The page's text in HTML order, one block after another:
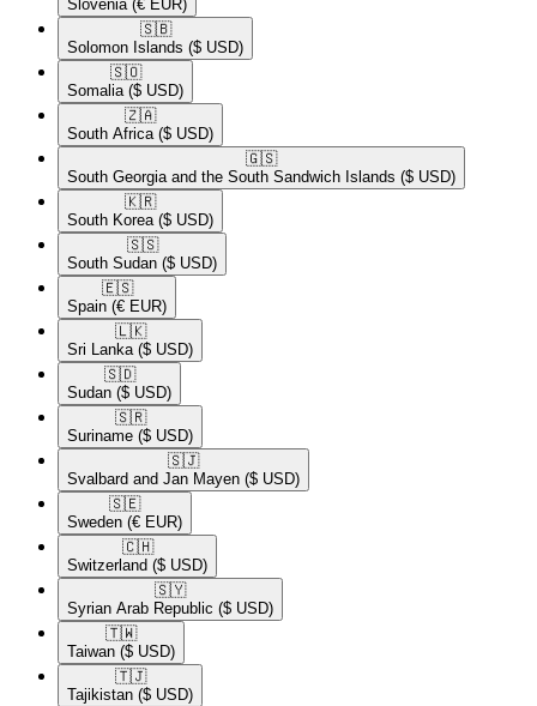
Slovenia (€ EUR)
🇸🇧​
Solomon Islands ($ USD)
🇸🇴​
Somalia ($ USD)
🇿🇦​
South Africa ($ USD)
🇬🇸​
South Georgia and the South Sandwich Islands ($ USD)
🇰🇷​
South Korea ($ USD)
🇸🇸​
South Sudan ($ USD)
🇪🇸​
Spain (€ EUR)
🇱🇰​
Sri Lanka ($ USD)
🇸🇩​
Sudan ($ USD)
🇸🇷​
Suriname ($ USD)
🇸🇯​
Svalbard and Jan Mayen ($ USD)
🇸🇪​
Sweden (€ EUR)
🇨🇭​
Switzerland ($ USD)
🇸🇾​
Syrian Arab Republic ($ USD)
🇹🇼​
Taiwan ($ USD)
🇹🇯​
Tajikistan ($ USD)